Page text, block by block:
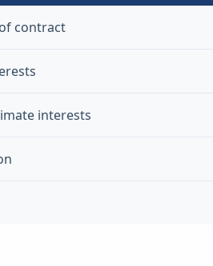
contract
interests